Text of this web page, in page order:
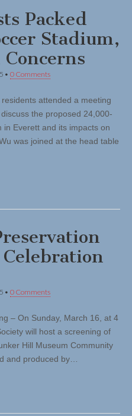
Packed
Stadium,
• 0 Comments
attended a meeting
the proposed 24,000-
Everett and its impacts on
was joined at the head table
• 0 Comments
– On Sunday, March 16, at 4
will host a screening of
Hill Museum Community
and produced by…